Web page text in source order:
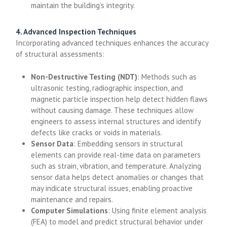
maintain the building’s integrity.
4. Advanced Inspection Techniques
Incorporating advanced techniques enhances the accuracy
of structural assessments:
Non-Destructive Testing (NDT): Methods such as
ultrasonic testing, radiographic inspection, and
magnetic particle inspection help detect hidden flaws
without causing damage. These techniques allow
engineers to assess internal structures and identify
defects like cracks or voids in materials.
Sensor Data: Embedding sensors in structural
elements can provide real-time data on parameters
such as strain, vibration, and temperature. Analyzing
sensor data helps detect anomalies or changes that
may indicate structural issues, enabling proactive
maintenance and repairs.
Computer Simulations: Using finite element analysis
(FEA) to model and predict structural behavior under